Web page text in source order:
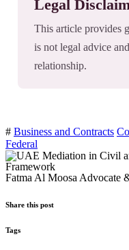
Legal
This article provides
is not legal advice
relationship.
# Business and Contracts
Federal
Fatma Al Moosa Advocate
Share this post
Tags